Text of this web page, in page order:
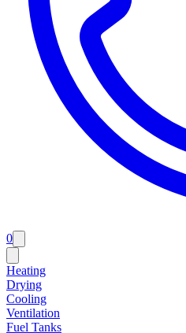
0
Heating
Drying
Cooling
Ventilation
Fuel Tanks